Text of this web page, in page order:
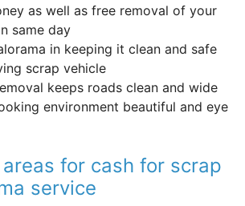
as well as free removal of your
same day
in keeping it clean and safe
scrap vehicle
keeps roads clean and wide
environment beautiful and eye
for cash for scrap
service